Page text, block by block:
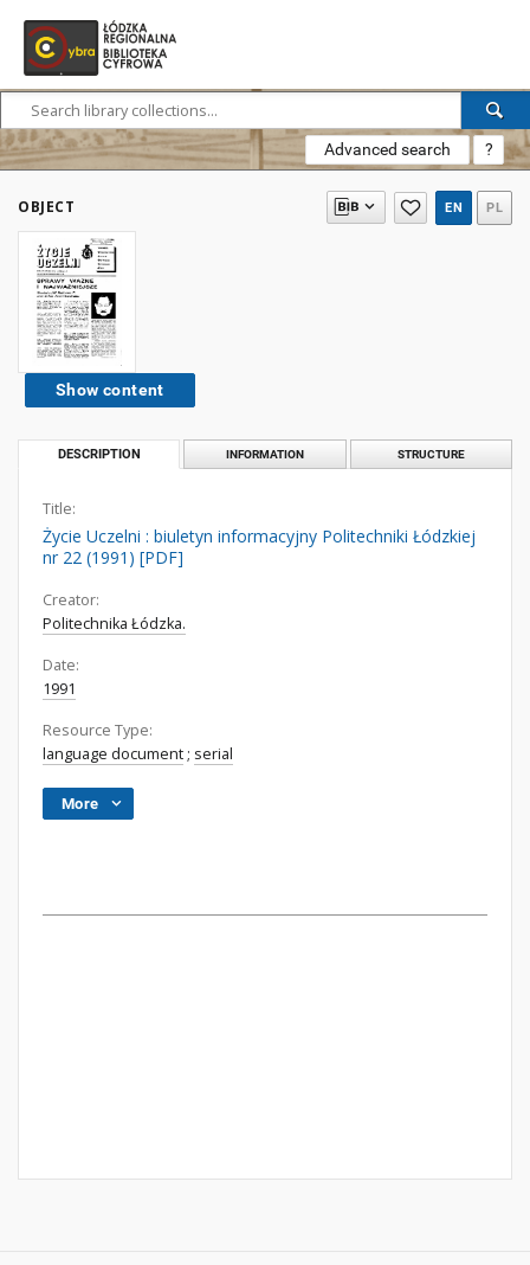
Advanced search ?
OBJECT EN PL
Show content
DESCRIPTION INFORMATION STRUCTURE
Title:
Życie Uczelni : biuletyn informacyjny Politechniki Łódzkiej
nr 22 (1991) [PDF]
Creator:
Politechnika Łódzka.
Date:
1991
Resource Type:
language document ; serial
More